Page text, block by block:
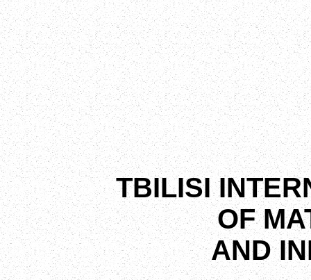
TBILISI
OF
AND